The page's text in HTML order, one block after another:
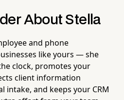
About Stella
and phone
like yours — she
clock, promotes your
client information
intake, and keeps your CRM